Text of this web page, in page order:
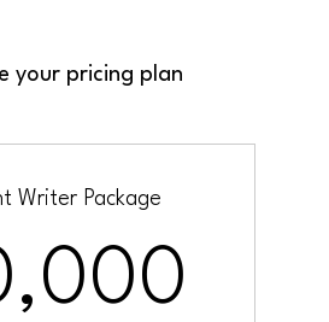
your pricing plan
Writer Package